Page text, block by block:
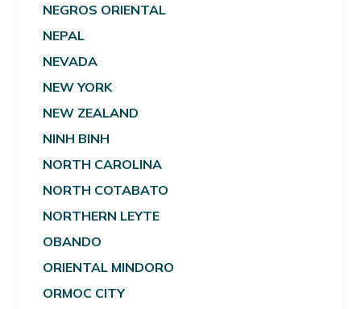
NEGROS ORIENTAL
NEPAL
NEVADA
NEW YORK
NEW ZEALAND
NINH BINH
NORTH CAROLINA
NORTH COTABATO
NORTHERN LEYTE
OBANDO
ORIENTAL MINDORO
ORMOC CITY